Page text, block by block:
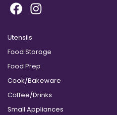
Utensils
Food Storage
Food Prep
Cook/Bakeware
Coffee/Drinks
Small Appliances